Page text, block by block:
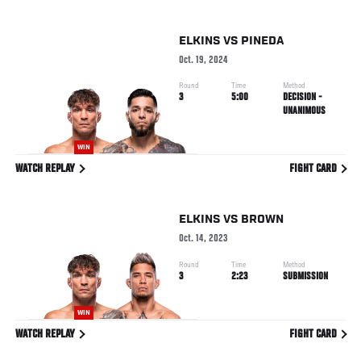
WIN
ELKINS VS PINEDA
Oct. 19, 2024
Round
3
Time
5:00
Method
DECISION -
UNANIMOUS
WATCH REPLAY FIGHT CARD
WIN
ELKINS VS BROWN
Oct. 14, 2023
Round
3
Time
2:23
Method
SUBMISSION
WATCH REPLAY FIGHT CARD